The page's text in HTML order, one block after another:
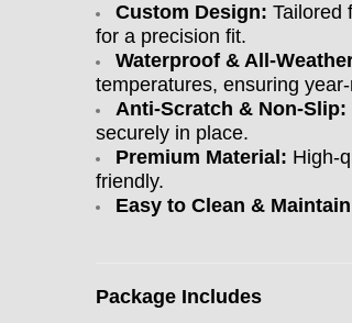
Custom Design: Tailored
for a precision fit.
Waterproof & All-
temperatures, ensuring
Anti-Scratch & Non-Slip:
securely in place.
Premium Material: High-
friendly.
Easy to Clean &
Package Includes